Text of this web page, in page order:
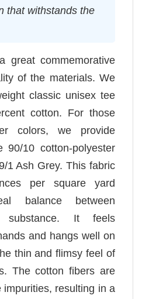
that withstands the
great commemorative
of the materials. We
classic unisex tee
cotton. For those
colors, we provide
90/10 cotton-polyester
1 Ash Grey. This fabric
per square yard
balance between
substance. It feels
and hangs well on
thin and flimsy feel of
The cotton fibers are
resulting in a